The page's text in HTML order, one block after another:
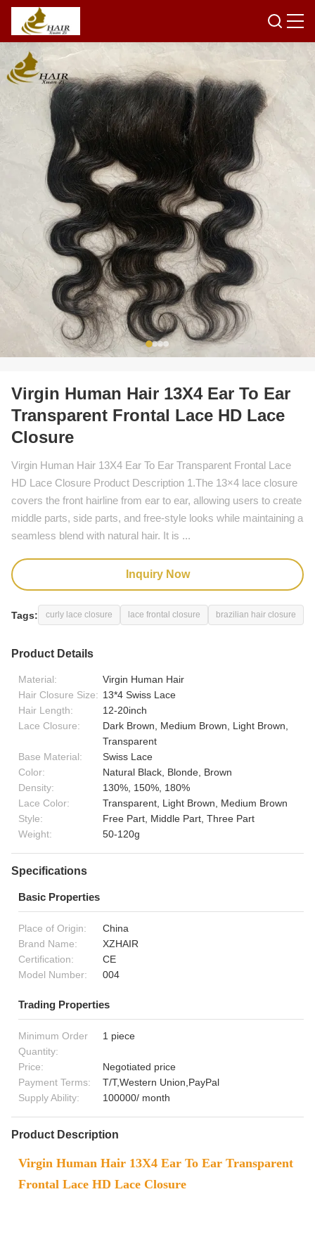
Virgin Human Hair 13X4 Ear To Ear
Transparent Frontal Lace HD Lace
Closure
Virgin Human Hair 13X4 Ear To Ear Transparent Frontal Lace
HD Lace Closure Product Description 1.The 13×4 lace closure
covers the front hairline from ear to ear, allowing users to create
middle parts, side parts, and free-style looks while maintaining a
seamless blend with natural hair. It is ...
Inquiry Now
Tags: curly lace closure lace frontal closure brazilian hair closure
Product Details
Material:
Virgin Human Hair
Hair Closure Size: 13*4 Swiss Lace
Hair Length:
12-20inch
Lace Closure:
Dark Brown, Medium Brown, Light Brown,
Transparent
Base Material:
Swiss Lace
Color:
Natural Black, Blonde, Brown
Density:
130%, 150%, 180%
Lace Color:
Transparent, Light Brown, Medium Brown
Style:
Free Part, Middle Part, Three Part
Weight:
50-120g
Specifications
Basic Properties
Place of Origin:
China
Brand Name:
XZHAIR
Certification:
CE
Model Number:
004
Trading Properties
Minimum Order
Quantity:
1 piece
Price:
Negotiated price
Payment Terms:
T/T,Western Union,PayPal
Supply Ability:
100000/ month
Product Description
Virgin Human Hair 13X4 Ear To Ear Transparent
Frontal Lace HD Lace Closure